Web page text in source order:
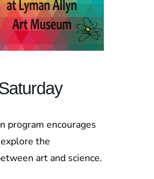
program encourages
the
art and science.